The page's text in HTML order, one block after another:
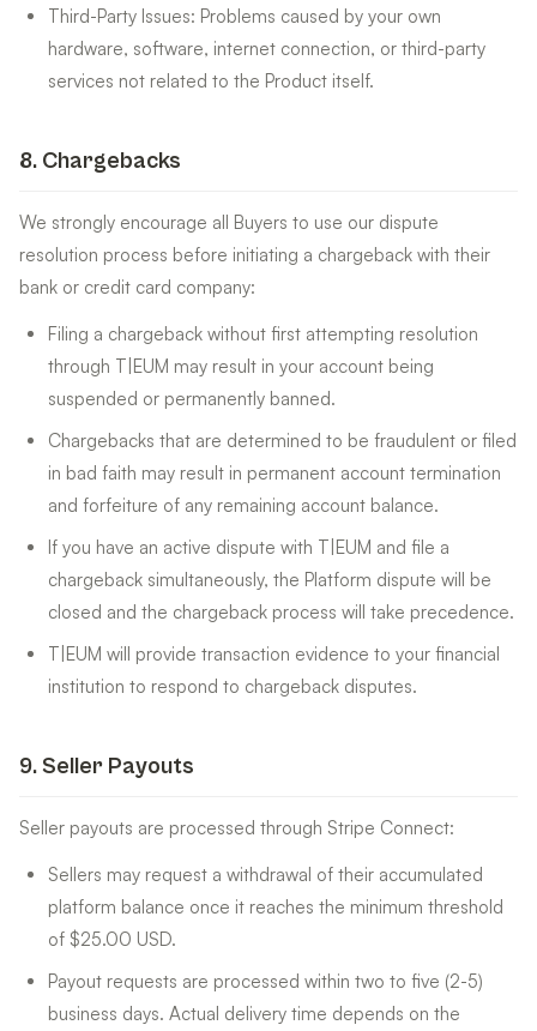
Third-Party Issues: Problems caused by your own
hardware, software, internet connection, or third-party
services not related to the Product itself.
8. Chargebacks
We strongly encourage all Buyers to use our dispute
resolution process before initiating a chargeback with their
bank or credit card company:
Filing a chargeback without first attempting resolution
through T|EUM may result in your account being
suspended or permanently banned.
Chargebacks that are determined to be fraudulent or filed
in bad faith may result in permanent account termination
and forfeiture of any remaining account balance.
If you have an active dispute with T|EUM and file a
chargeback simultaneously, the Platform dispute will be
closed and the chargeback process will take precedence.
T|EUM will provide transaction evidence to your financial
institution to respond to chargeback disputes.
9.Seller Payouts
Seller payouts are processed through Stripe Connect:
Sellers may request a withdrawal of their accumulated
platform balance once it reaches the minimum threshold
of $25.00 USD.
Payout requests are processed within two to five (2-5)
business days. Actual delivery time depends on the